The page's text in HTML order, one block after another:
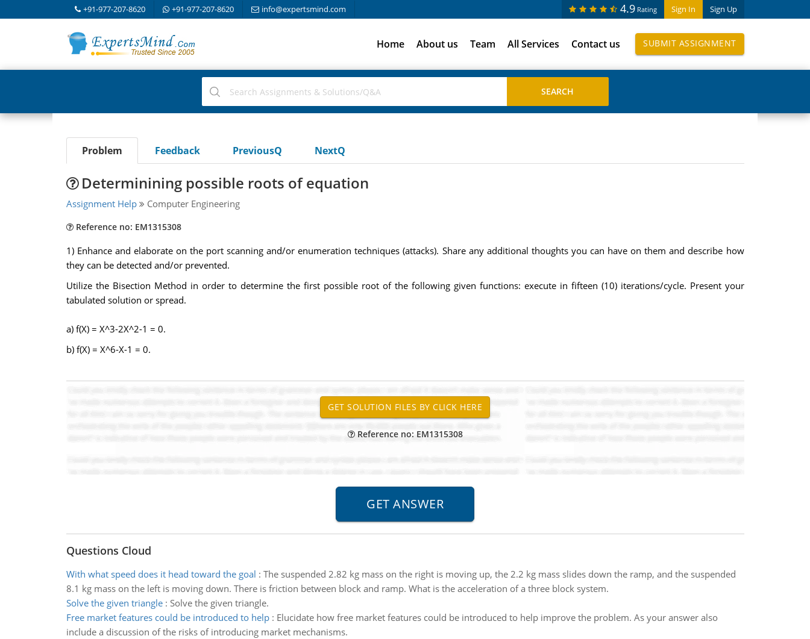
+91-977-207-8620 +91-977-207-8620 info@expertsmind.com Sign In Sign Up
4.9 Rating
Home About us Team All Services Contact us SUBMIT ASSIGNMENT
Problem Feedback PreviousQ NextQ
Determinining possible roots of equation
Assignment Help Computer Engineering
Reference no: EM1315308
1) Enhance and elaborate on the port scanning and/or enumeration techniques (attacks). Share any additional thoughts you can have on them and describe how
they can be detected and/or prevented.
Utilize the Bisection Method in order to determine the first possible root of the following given functions: execute in fifteen (10) iterations/cycle. Present your
tabulated solution or spread.
a) f(X) = X^3-2X^2-1 = 0.
b) f(X) = X^6-X-1 = 0.
Reference no: EM1315308
Questions Cloud
With what speed does it head toward the goal : The suspended 2.82 kg mass on the right is moving up, the 2.2 kg mass slides down the ramp, and the suspended
8.1 kg mass on the left is moving down. There is friction between block and ramp. What is the acceleration of a three block system.
Solve the given triangle: Solve the given triangle.
Free market features could be introduced to help: Elucidate how free market features could be introduced to help improve the problem. As your answer also
include a discussion of the risks of introducing market mechanisms.